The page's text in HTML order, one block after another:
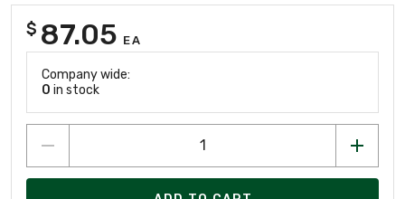
$ 87.05 EA
Company wide:
0 in stock